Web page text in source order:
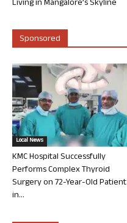
Living in Mangalore’s Skyline
Sponsored
Local News
KMC Hospital Successfully
Performs Complex Thyroid
Surgery on 72-Year-Old Patient
in...